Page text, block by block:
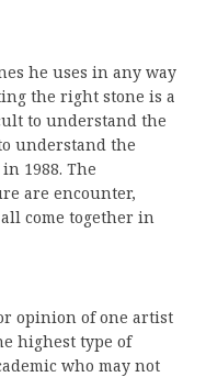
he uses in any way
the right stone is a
to understand the
understand the
1988. The
are encounter,
come together in
opinion of one artist
highest type of
who may not